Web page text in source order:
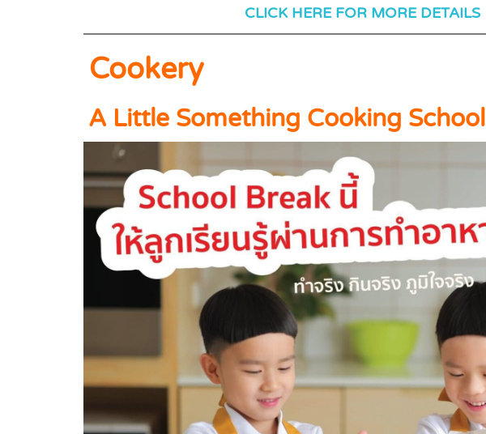
CLICK HERE FOR MORE DETAILS
Cookery
A Little Something Cooking School